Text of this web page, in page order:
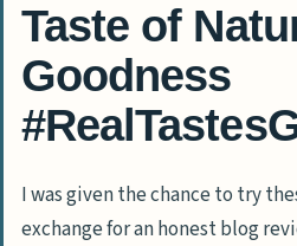
Taste of
Goodness
I was given the chance to try
exchange for an honest blog